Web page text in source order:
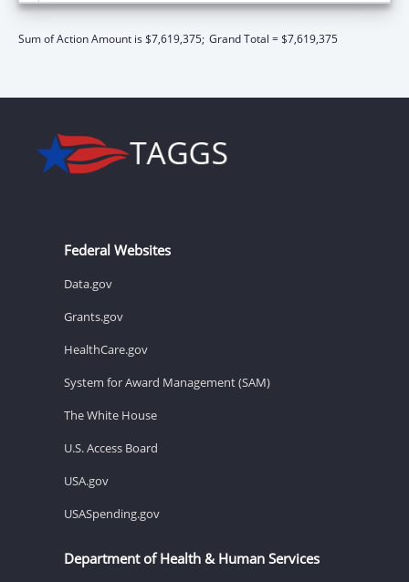
Sum of Action Amount is $7,619,375; Grand Total = $7,619,375
Federal Websites
Data.gov
Grants.gov
HealthCare.gov
System for Award Management (SAM)
The White House
U.S. Access Board
USA.gov
USASpending.gov
Department of Health & Human Services